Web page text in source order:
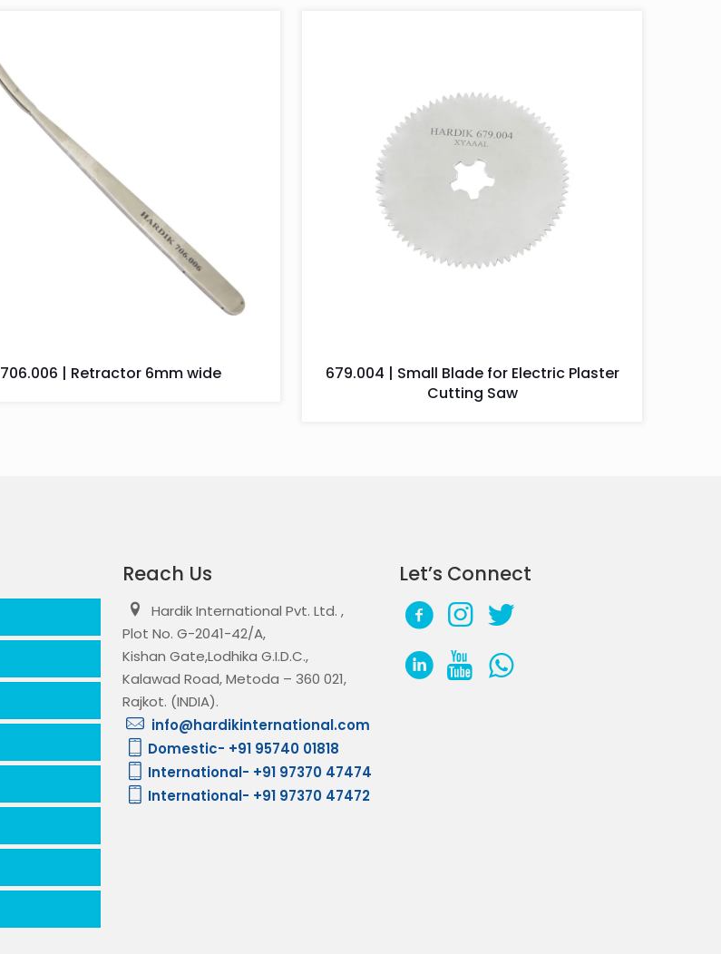
706.006 | Retractor 6mm wide
679.004 | Small Blade for Electric Plaster
Cutting Saw
Reach Us
Hardik International Pvt. Ltd.,
Plot No. G-2041-42/A,
Kishan Gate,Lodhika G.I.D.C.,
Kalawad Road, Metoda – 360 021,
Rajkot. (INDIA).
info@hardikinternational.com
Domestic- +91 95740 01818
International- +91 97370 47474
International- +91 97370 47472
Let’s Connect